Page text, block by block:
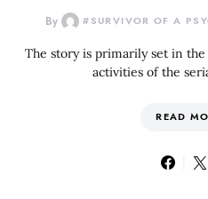
By #SURVIVOR OF A
The story is primarily set in the
activities of the
READ